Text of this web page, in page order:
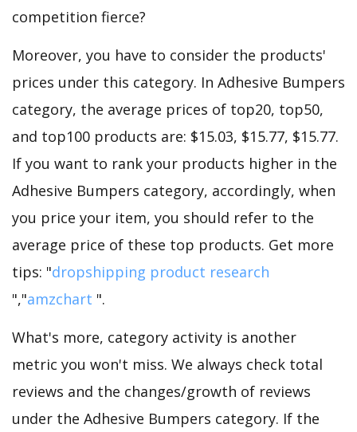
competition fierce?
Moreover, you have to consider the products'
prices under this category. In Adhesive Bumpers
category, the average prices of top20, top50,
and top100 products are: $15.03, $15.77, $15.77.
If you want to rank your products higher in the
Adhesive Bumpers category, accordingly, when
you price your item, you should refer to the
average price of these top products. Get more
tips: "dropshipping product research
","amzchart ".
What's more, category activity is another
metric you won't miss. We always check total
reviews and the changes/growth of reviews
under the Adhesive Bumpers category. If the